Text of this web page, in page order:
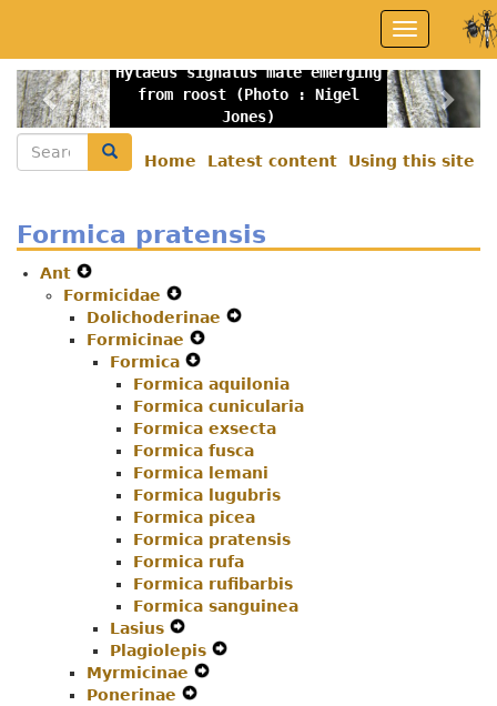
main
content
Toggle
navigation
Hylaeus signatus male emerging
from roost (Photo : Nigel
Jones)
Previous
Home Latest content Using this site
Search Search
Formica pratensis
Ant
Secondary
Navigation
Menu
Formicidae
Secondary
Navigation
Menu
Dolichoderinae
Menu
Formicinae
Navigation
Menu
Formica
Secondary
Navigation
Menu
Formica aquilonia
Formica cunicularia
Formica exsecta
Formica fusca
Formica lemani
Formica lugubris
Formica picea
Formica pratensis
Formica rufa
Formica rufibarbis
Formica sanguinea
Lasius
Secondary
Navigation
Menu
Plagiolepis
Myrmicinae
Ponerinae